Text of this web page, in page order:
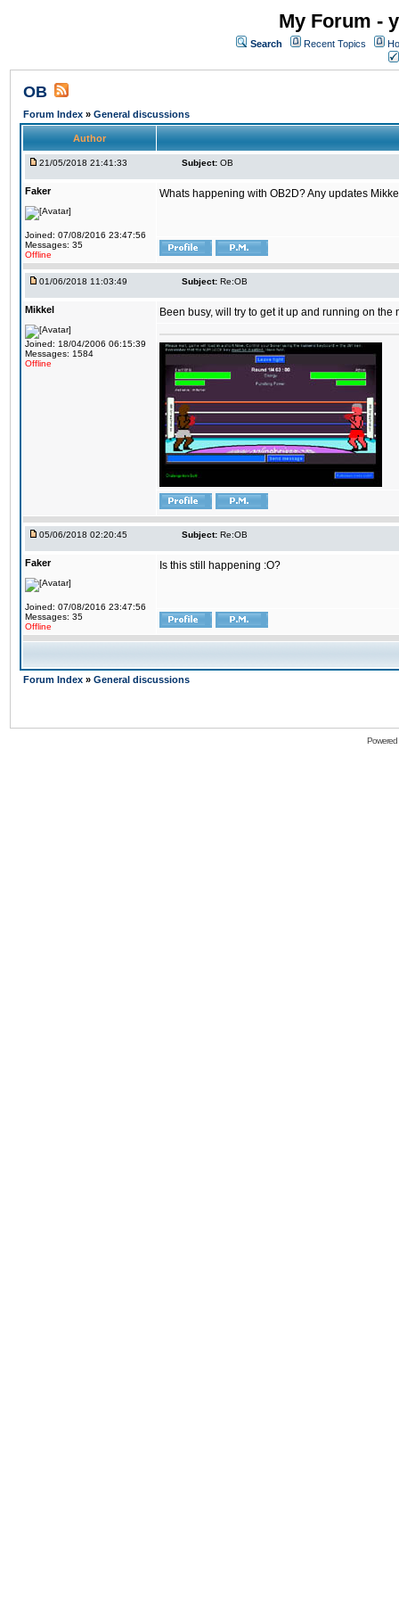
My Forum -
Search Recent Topics
OB
Forum Index » General discussions
Author
21/05/2018 21:41:33 Subject: OB
Faker
Joined: 07/08/2016 23:47:56
Messages: 35
Offline
Whats happening with OB2D? Any updates
01/06/2018 11:03:49 Subject: Re:OB
Mikkel
Joined: 18/04/2006 06:15:39
Messages: 1584
Offline
Been busy, will try to get it up and running on the
05/06/2018 02:20:45 Subject: Re:OB
Faker
Joined: 07/08/2016 23:47:56
Messages: 35
Offline
Is this still happening :O?
Forum Index » General discussions